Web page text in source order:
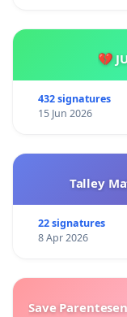
💔
432 signatures
15 Jun 2026
Talley
22 signatures
8 Apr 2026
Save